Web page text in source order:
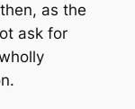
as the
ask for